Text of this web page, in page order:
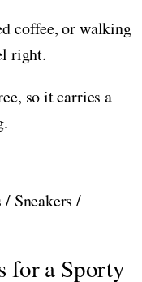
coffee, or walking
right.
so it carries a
Sneakers /
for a Sporty